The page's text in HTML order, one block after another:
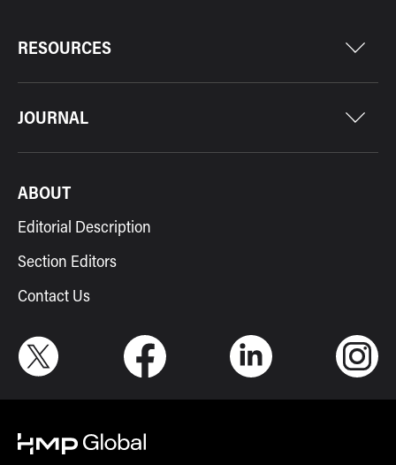
RESOURCES
JOURNAL
ABOUT
Editorial Description
Section Editors
Contact Us